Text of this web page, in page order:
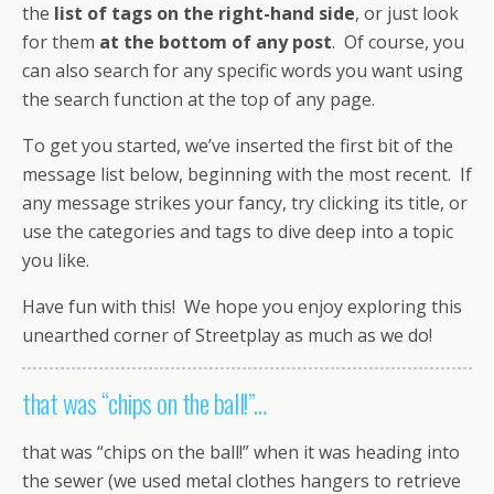
the list of tags on the right-hand side, or just look
for them at the bottom of any post. Of course, you
can also search for any specific words you want using
the search function at the top of any page.
To get you started, we’ve inserted the first bit of the
message list below, beginning with the most recent. If
any message strikes your fancy, try clicking its title, or
use the categories and tags to dive deep into a topic
you like.
Have fun with this! We hope you enjoy exploring this
unearthed corner of Streetplay as much as we do!
that was “chips on the ball!”…
that was “chips on the ball!” when it was heading into
the sewer (we used metal clothes hangers to retrieve